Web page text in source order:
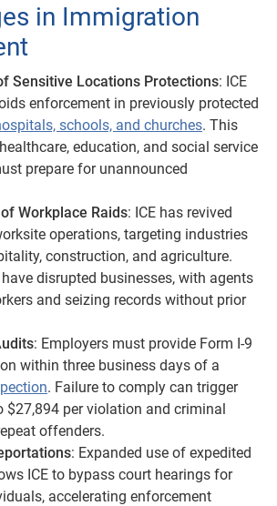
in Immigration
Sensitive Locations Protections: ICE
enforcement in previously protected
schools, and churches. This
education, and social service
prepare for unannounced
Workplace Raids: ICE has revived
operations, targeting industries
construction, and agriculture.
disrupted businesses, with agents
and seizing records without prior
: Employers must provide Form I-9
within three business days of a
. Failure to comply can trigger
$27,894 per violation and criminal
offenders.
: Expanded use of expedited
ICE to bypass court hearings for
accelerating enforcement